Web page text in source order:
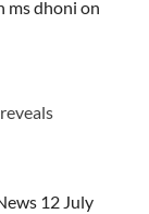
ms dhoni on
12 July